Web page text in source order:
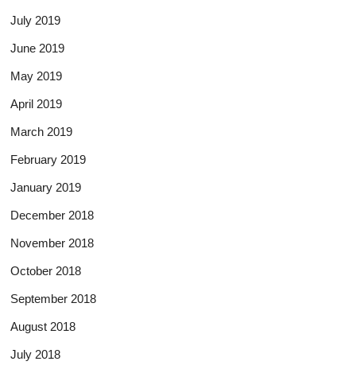
July 2019
June 2019
May 2019
April 2019
March 2019
February 2019
January 2019
December 2018
November 2018
October 2018
September 2018
August 2018
July 2018